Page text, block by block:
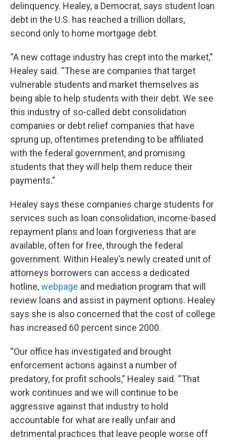
delinquency. Healey, a Democrat, says student loan
debt in the U.S. has reached a trillion dollars,
second only to home mortgage debt.
“A new cottage industry has crept into the market,”
Healey said. “These are companies that target
vulnerable students and market themselves as
being able to help students with their debt. We see
this industry of so-called debt consolidation
companies or debt relief companies that have
sprung up, oftentimes pretending to be affiliated
with the federal government, and promising
students that they will help them reduce their
payments.”
Healey says these companies charge students for
services such as loan consolidation, income-based
repayment plans and loan forgiveness that are
available, often for free, through the federal
government. Within Healey’s newly created unit of
attorneys borrowers can access a dedicated
hotline,webpage and mediation program that will
review loans and assist in payment options. Healey
says she is also concerned that the cost of college
has increased 60 percent since 2000.
“Our office has investigated and brought
enforcement actions against a number of
predatory, for profit schools,” Healey said. “That
work continues and we will continue to be
aggressive against that industry to hold
accountable for what are really unfair and
detrimental practices that leave people worse off